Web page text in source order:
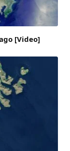
[Video]